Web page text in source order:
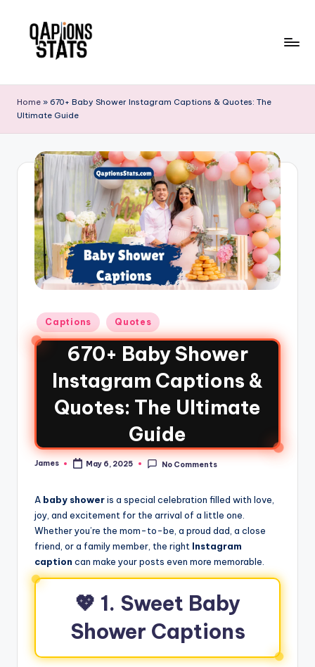
Home » 670+ Baby Shower Instagram Captions & Quotes: The
Ultimate Guide
Captions Quotes
670+ Baby Shower
Instagram Captions &
Quotes: The Ultimate
Guide
James May 6, 2025 No Comments
A baby showeris a special celebration filled with love,
joy, and excitement for the arrival of a little one.
Whether you’re the mom-to-be, a proud dad, a close
friend, or a family member, the right Instagram
caption can make your posts even more memorable.
💖 1. Sweet Baby
Shower Captions